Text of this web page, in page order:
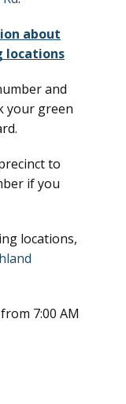
about
locations
and
your green
to
if you
locations,
7:00 AM